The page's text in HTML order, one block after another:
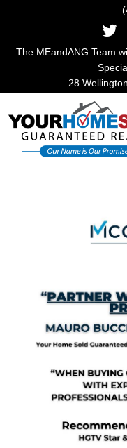
The MEandANG Team
28
Main Navigation